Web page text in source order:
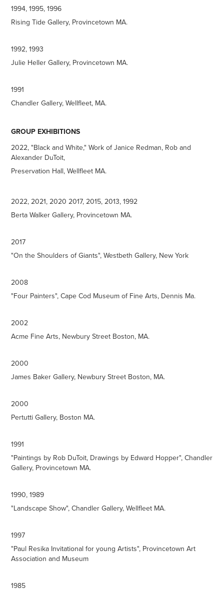
1994, 1995, 1996
Rising Tide Gallery, Provincetown MA.
1992, 1993
Julie Heller Gallery, Provincetown MA.
1991
Chandler Gallery, Wellfleet, MA.
GROUP EXHIBITIONS
2022, "Black and White," Work of Janice Redman, Rob and
Alexander DuToit,
Preservation Hall, Wellfleet MA.
2022, 2021, 2020 2017, 2015, 2013, 1992
Berta Walker Gallery, Provincetown MA.
2017
"On the Shoulders of Giants", Westbeth Gallery, New York
2008
"Four Painters", Cape Cod Museum of Fine Arts, Dennis Ma.
2002
Acme Fine Arts, Newbury Street Boston, MA.
2000
James Baker Gallery, Newbury Street Boston, MA.
2000
Pertutti Gallery, Boston MA.
1991
"Paintings by Rob DuToit, Drawings by Edward Hopper", Chandler
Gallery, Provincetown MA.
1990, 1989
"Landscape Show", Chandler Gallery, Wellfleet MA.
1997
"Paul Resika Invitational for young Artists", Provincetown Art
Association and Museum
1985